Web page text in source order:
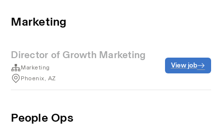
Marketing
Director of Growth Marketing
Marketing
Phoenix, AZ
View job
People Ops